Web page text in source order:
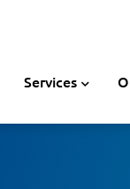
Services